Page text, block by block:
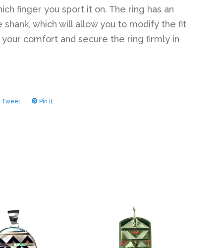
finger you sport it on. The ring has an
shank, which will allow you to modify the fit
comfort and secure the ring firmly in
TweetTweet Pin it